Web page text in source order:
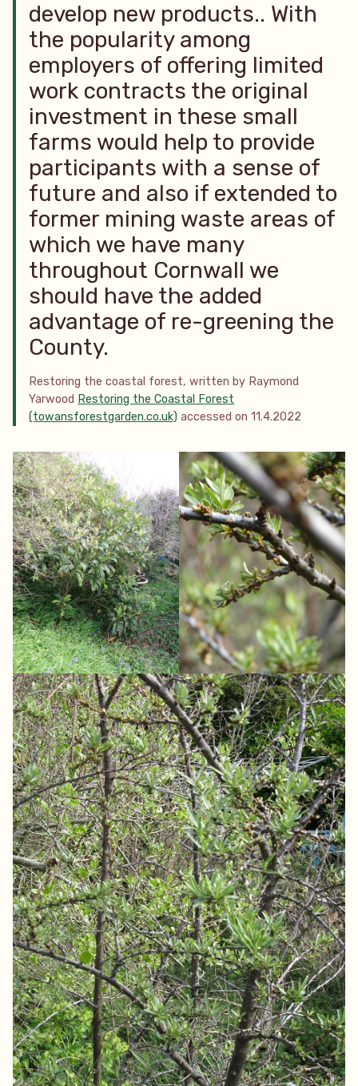
develop new products.. With
the popularity among
employers of offering limited
work contracts the original
investment in these small
farms would help to provide
participants with a sense of
future and also if extended to
former mining waste areas of
which we have many
throughout Cornwall we
should have the added
advantage of re-greening the
County.
Restoring the coastal forest, written by Raymond
Yarwood Restoring the Coastal Forest
(towansforestgarden.co.uk) accessed on 11.4.2022